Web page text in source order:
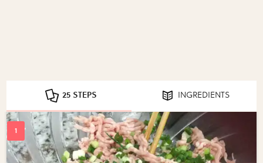
25 STEPS INGREDIENTS